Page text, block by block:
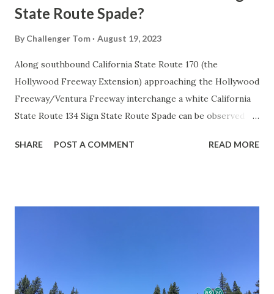
State Route Spade?
By Challenger Tom August 19, 2023
Along southbound California State Route 170 (the
Hollywood Freeway Extension) approaching the Hollywood
Freeway/Ventura Freeway interchange a white California
State Route 134 Sign State Route Spade can be observed on
during the 1956-63 era and have become increasingly rare.
in California signed with reassurance markers. The
creation of the US Route System by the American
SHARE POST A COMMENT READ MORE